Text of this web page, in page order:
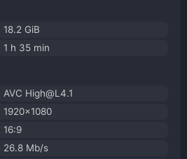
18.2 GiB
1 h 35 min
AVC High@L4.1
1920x1080
16:9
26.8 Mb/s